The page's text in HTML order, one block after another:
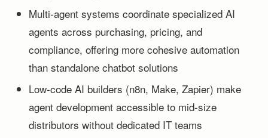
Multi-agent systems coordinate specialized AI
agents across purchasing, pricing, and
compliance, offering more cohesive automation
than standalone chatbot solutions
Low-code AI builders (n8n, Make, Zapier) make
agent development accessible to mid-size
distributors without dedicated IT teams